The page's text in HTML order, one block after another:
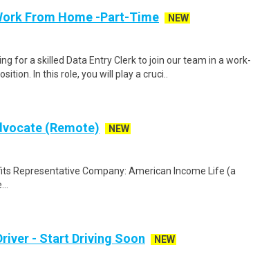
From Home -Part-Time
NEW
for a skilled Data Entry Clerk to join our team in a work-
In this role, you will play a cruci..
(Remote)
NEW
Representative Company: American Income Life (a
- Start Driving Soon
NEW